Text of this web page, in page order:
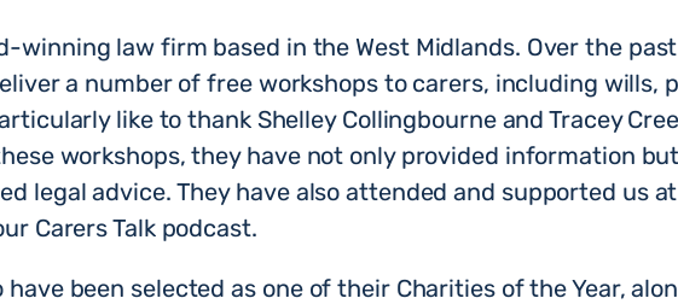
winning law firm based in the West Midlands. Over the
a number of free workshops to carers, including wills,
like to thank Shelley Collingbourne and Tracey
workshops, they have not only provided information
legal advice. They have also attended and supported us
Carers Talk podcast.
been selected as one of their Charities of the Year,